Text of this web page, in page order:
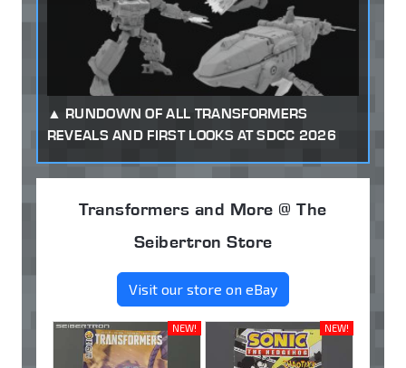
RUNDOWN OF ALL TRANSFORMERS
REVEALS AND FIRST LOOKS AT SDCC 2026
Transformers and More @ The
Seibertron Store
Visit our store on eBay
NEW! NEW!